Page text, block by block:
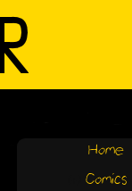
Home
Comics